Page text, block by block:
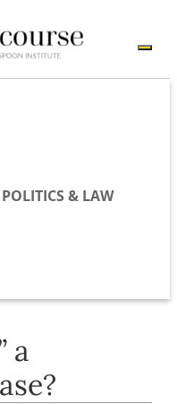
POLITICS & LAW
a